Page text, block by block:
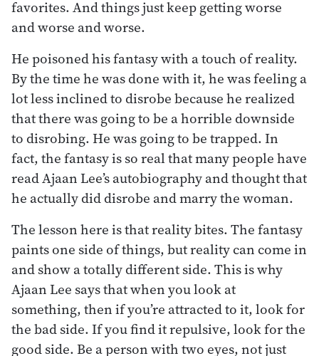
favorites. And things just keep getting worse
and worse and worse.
He poisoned his fantasy with a touch of reality.
By the time he was done with it, he was feeling a
lot less inclined to disrobe because he realized
that there was going to be a horrible downside
to disrobing. He was going to be trapped. In
fact, the fantasy is so real that many people have
read Ajaan Lee’s autobiography and thought that
he actually did disrobe and marry the woman.
The lesson here is that reality bites. The fantasy
paints one side of things, but reality can come in
and show a totally different side. This is why
Ajaan Lee says that when you look at
something, then if you’re attracted to it, look for
the bad side. If you find it repulsive, look for the
good side. Be a person with two eyes, not just